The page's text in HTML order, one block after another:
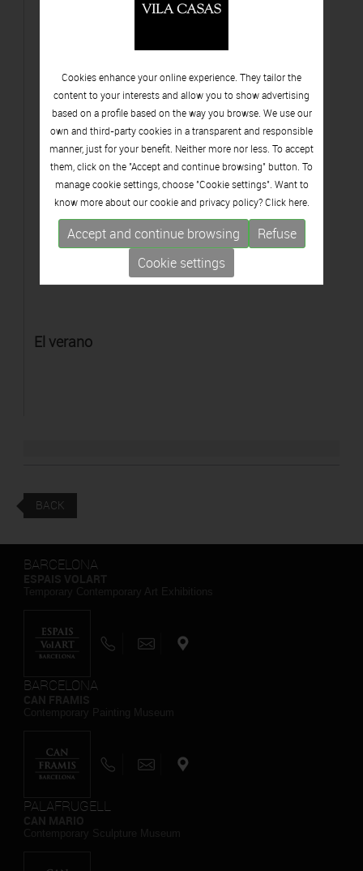
El verano
BACK
BARCELONA
BARCELONA
PALAFRUGELL
Cookies enhance your online experience. They tailor the
content to your interests and allow you to show advertising
based on a profile based on the way you browse. We use our
own and third-party cookies in a transparent and responsible
manner, just for your benefit. Neither more nor less. To accept
them, click on the "Accept and continue browsing" button. To
manage cookie settings, choose "Cookie settings". Want to
know more about our cookie and privacy policy? Click here.
Accept and continue browsing
Refuse
Cookie settings